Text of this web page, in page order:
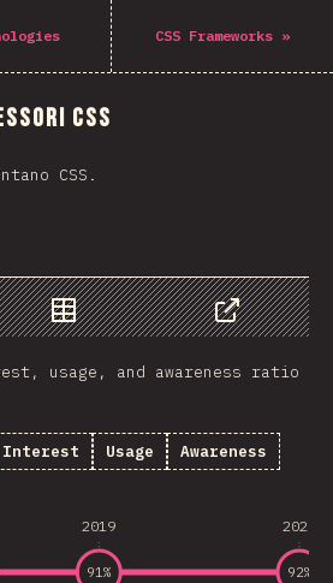
CSS Frameworks »
CSS
CSS.
Chart
Data
Share
usage, and awareness ratio
Interest Usage Awareness
2019 2020
91% 92%